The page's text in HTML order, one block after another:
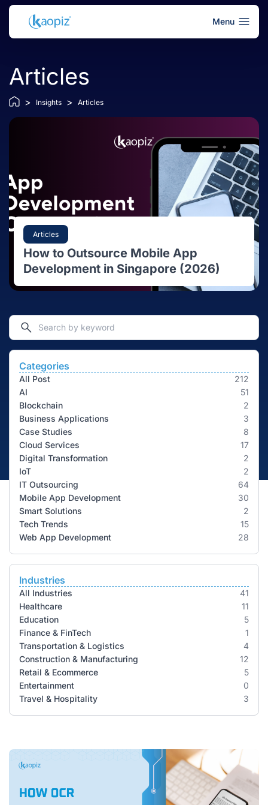
Menu
Articles
> Insights > Articles
Articles
How to Outsource Mobile App
Development in Singapore (2026)
Categories
All Post
212
AI
51
Blockchain
2
Business Applications
3
Case Studies
8
Cloud Services
17
Digital Transformation
2
IoT
2
IT Outsourcing
64
Mobile App Development
30
Smart Solutions
2
Tech Trends
15
Web App Development
28
Industries
All Industries
41
Healthcare
11
Education
5
Finance & FinTech
1
Transportation & Logistics
4
Construction & Manufacturing
12
Retail & Ecommerce
5
Entertainment
0
Travel & Hospitality
3